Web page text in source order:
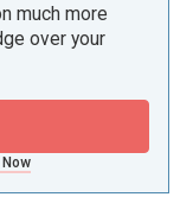
much more
over your